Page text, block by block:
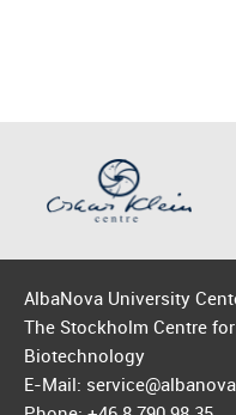
AlbaNova University
The Stockholm Centre
Biotechnology
E-Mail: